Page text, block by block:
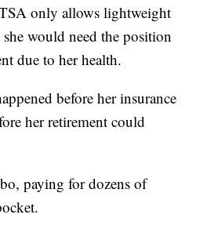
only allows lightweight
would need the position
due to her health.
before her insurance
her retirement could
paying for dozens of